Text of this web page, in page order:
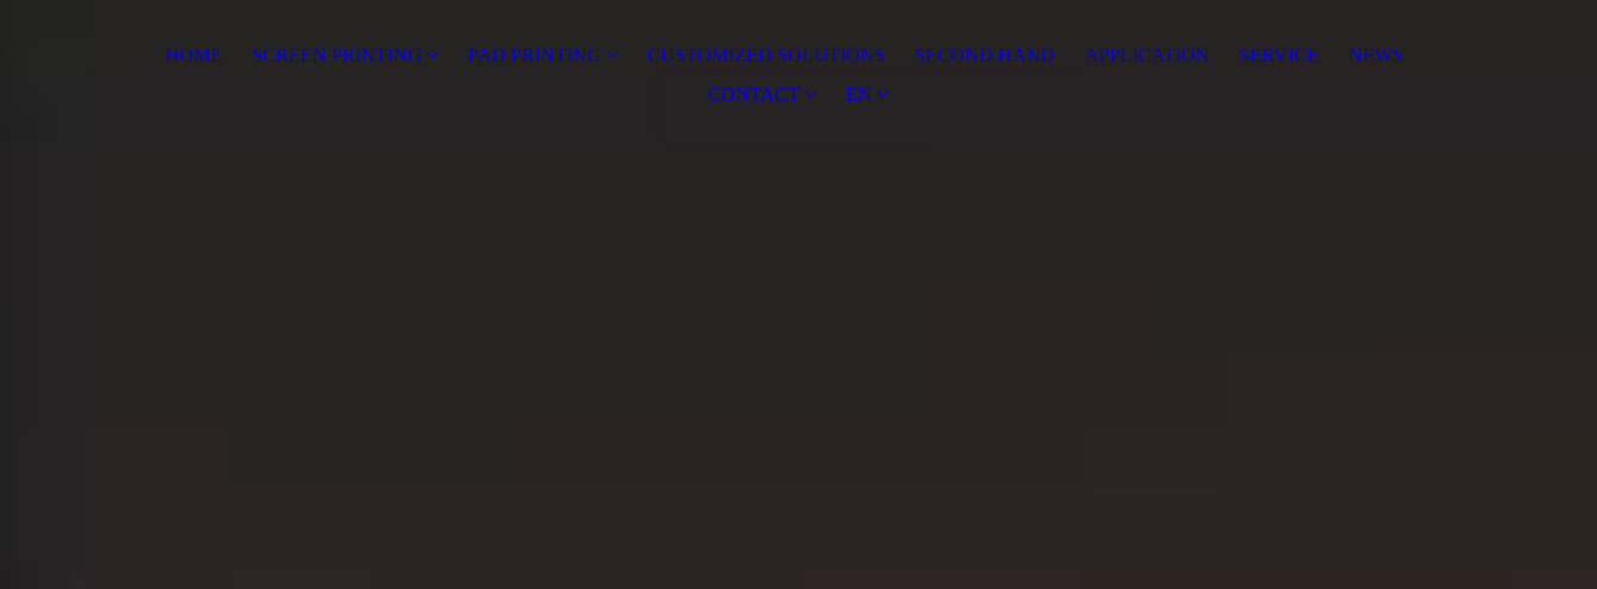
HOME SCREEN PRINTING PAD PRINTING CUSTOMIZED SOLUTIONS SECOND HAND APPLICATION SERVICE
NEWS
CONTACT
EN